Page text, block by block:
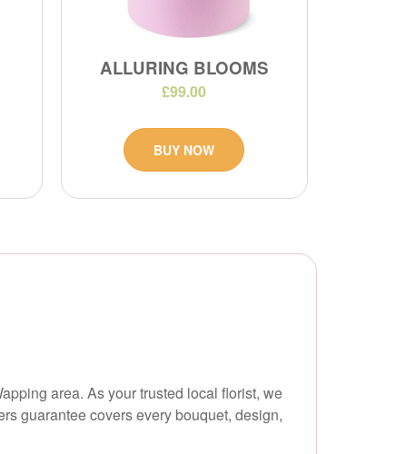
area. As your trusted local florist, we
guarantee covers every bouquet, design,
ALLURING BLOOMS
£99.00
BUY NOW